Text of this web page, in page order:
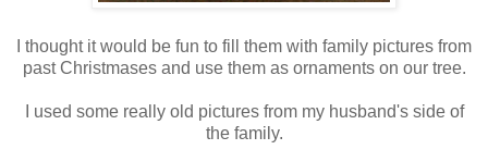
I thought it would be fun to fill them with family pictures from
past Christmases and use them as ornaments on our tree.
I used some really old pictures from my husband's side of
the family.